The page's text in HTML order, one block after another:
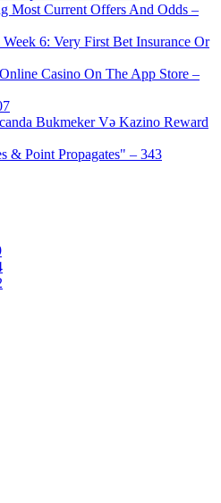
Most Current Offers And Odds –
6: Very First Bet Insurance Or
Casino On The App Store –
Bukmeker Və Kazino Reward
& Point Propagates" – 343